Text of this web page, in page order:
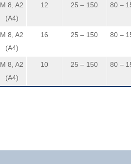
M 8, A2
(A4)
12 25 – 150 80 –
M 8, A2
(A4)
16 25 – 150 80 –
M 8, A2
(A4)
10 25 – 150 80 –